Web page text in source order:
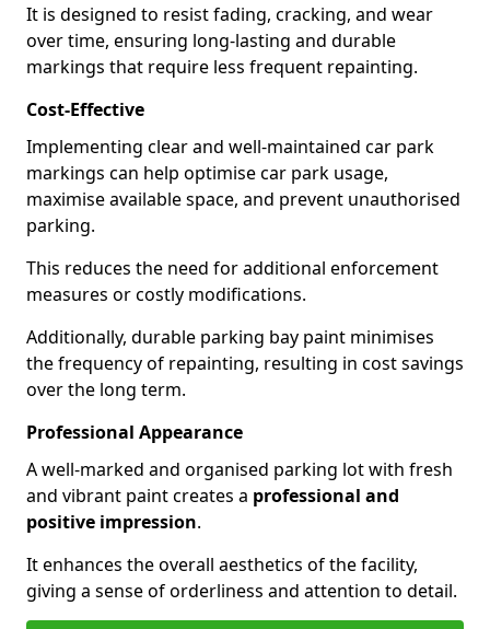
It is designed to resist fading, cracking, and wear
over time, ensuring long-lasting and durable
markings that require less frequent repainting.
Cost-Effective
Implementing clear and well-maintained car park
markings can help optimise car park usage,
maximise available space, and prevent unauthorised
parking.
This reduces the need for additional enforcement
measures or costly modifications.
Additionally, durable parking bay paint minimises
the frequency of repainting, resulting in cost savings
over the long term.
Professional Appearance
A well-marked and organised parking lot with fresh
and vibrant paint creates a professional and
positive impression.
It enhances the overall aesthetics of the facility,
giving a sense of orderliness and attention to detail.